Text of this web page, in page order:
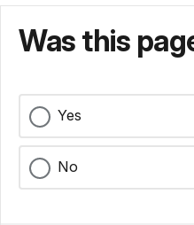
Was this
Yes
No